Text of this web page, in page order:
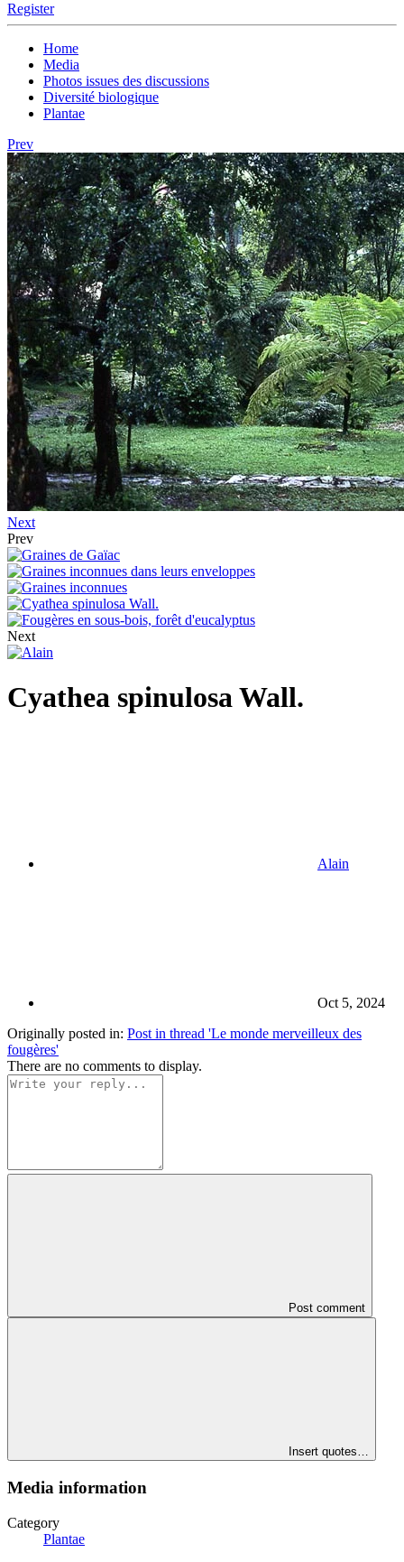
Register
Home
Media
Photos issues des discussions
Diversité biologique
Plantae
Prev
Next
Prev
Next
Cyathea spinulosa Wall.
Alain
Oct 5, 2024
Originally posted in: Post in thread 'Le monde merveilleux des
fougères'
There are no comments to display.
Post comment
Insert quotes…
Media information
Category
Plantae